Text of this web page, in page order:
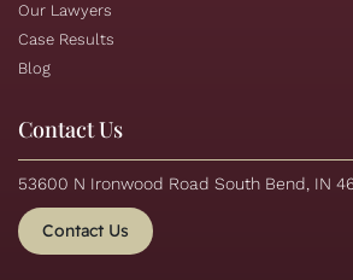
Our Lawyers
Case Results
Blog
Contact Us
53600 N Ironwood Road South Bend, IN
Contact Us